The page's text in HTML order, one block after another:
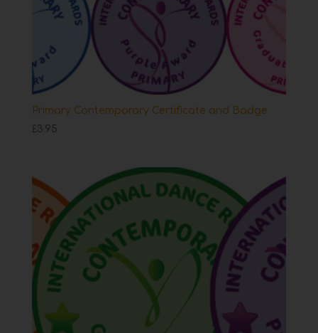
Primary Contemporary Certificate and Badge
£3.95